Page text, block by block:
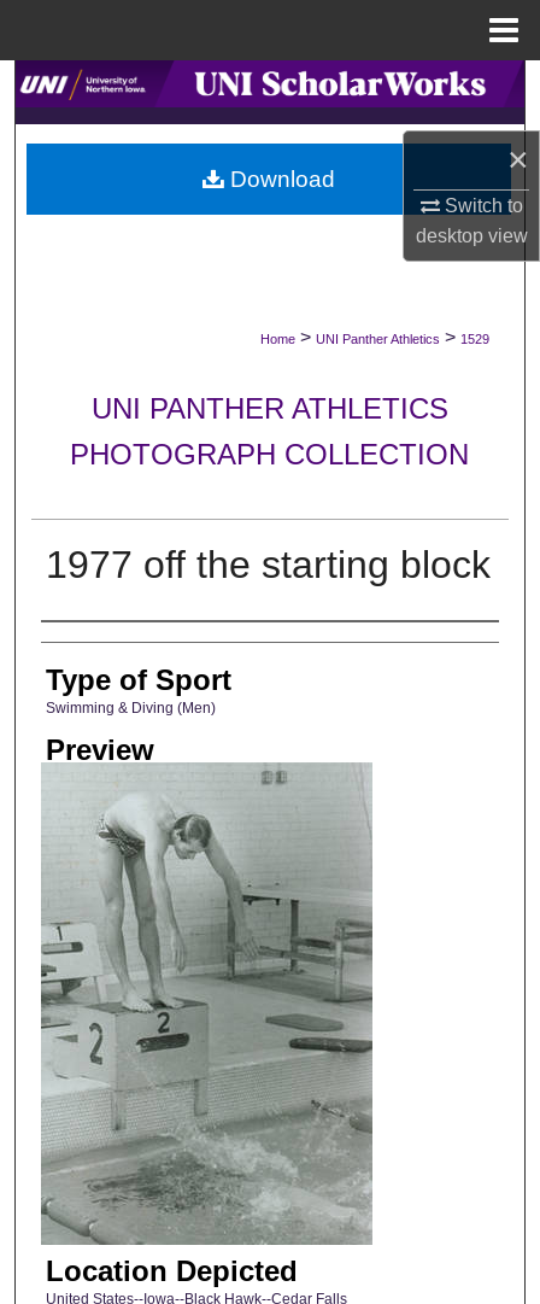
×
Switch to
desktopview
Search
Browse Collections
My Account
Digital Commons Network™
Home > UNI Panther Athletics > 1529
UNI PANTHER ATHLETICS
PHOTOGRAPH COLLECTION
1977 off the starting block
Photographer
Type of Sport
Swimming & Diving (Men)
Preview
Location Depicted
United States--Iowa--Black Hawk--Cedar Falls
Download